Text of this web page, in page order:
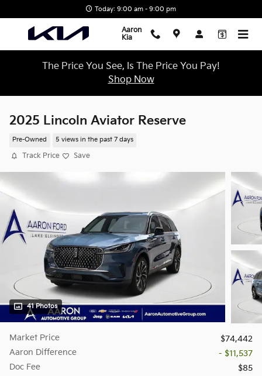
Today: 9:00 am - 9:00 pm
Aaron
Kia
The Price You See, Is The Price You Pay!
Shop Now
2025 Lincoln Aviator Reserve
Pre-Owned 5 views in the past 7 days
Track Price Save
41 Photos
Market Price
$74,442
Aaron Difference
- $11,537
Doc Fee
$85